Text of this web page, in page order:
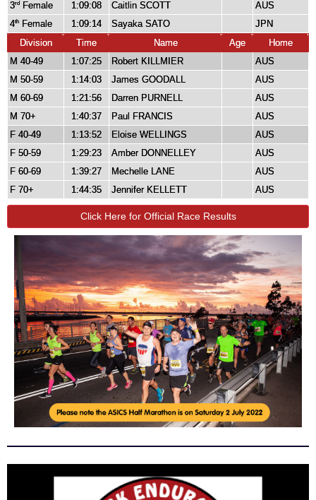
3rd Female 1:09:08 Caitlin SCOTT
AUS
4th Female 1:09:14 Sayaka SATO
JPN
Division
Time Name Age
Home
M 40-49
1:07:25 Robert KILLMIER
AUS
M 50-59
1:14:03 James GOODALL
AUS
M 60-69
1:21:56 Darren PURNELL
AUS
M 70+
1:40:37 Paul FRANCIS
AUS
F 40-49
1:13:52 Eloise WELLINGS
AUS
F 50-59
1:29:23 Amber DONNELLEY
AUS
F 60-69
1:39:27 Mechelle LANE
AUS
F 70+
1:44:35 Jennifer KELLETT AUS
Click Here for Official Race Results